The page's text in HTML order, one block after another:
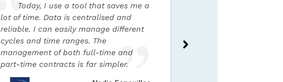
Today, I use a tool that saves me a
lot of time. Data is centralised and
reliable. I can easily manage different
cycles and time ranges. The
management of both full-time and
part-time contracts is far simpler.